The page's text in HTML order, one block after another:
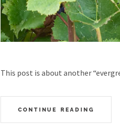
This post is about another
CONTINUE READING